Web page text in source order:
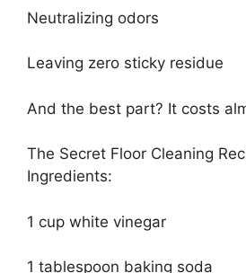
Neutralizing odors
Leaving zero sticky residue
And the best part? It costs
The Secret Floor Cleaning
Ingredients:
1 cup white vinegar
1 tablespoon baking soda